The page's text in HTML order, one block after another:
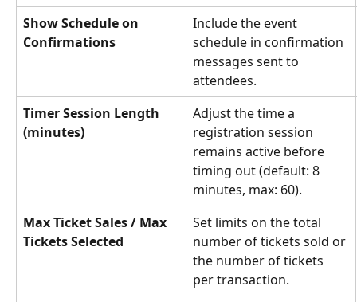
Show Schedule on
Confirmations
Include the event
schedule in confirmation
messages sent to
attendees.
Timer Session Length
(minutes)
Adjust the time a
registration session
remains active before
timing out (default: 8
minutes, max: 60).
Max Ticket Sales / Max
Tickets Selected
Set limits on the total
number of tickets sold or
the number of tickets
per transaction.